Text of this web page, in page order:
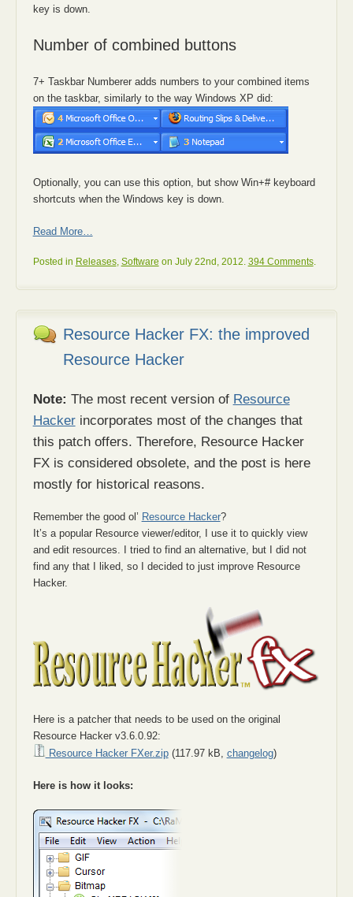
key is down.
Number of combined buttons
7+ Taskbar Numberer adds numbers to your combined items
on the taskbar, similarly to the way Windows XP did:
Optionally, you can use this option, but show Win+# keyboard
shortcuts when the Windows key is down.
Read More…
Posted in Releases, Software on July 22nd, 2012. 394 Comments.
Resource Hacker FX: the improved
Resource Hacker
Note: The most recent version of Resource
Hackerincorporates most of the changes that
this patch offers. Therefore, Resource Hacker
FX is considered obsolete, and the post is here
mostly for historical reasons.
Remember the good ol’ Resource Hacker?
It’s a popular Resource viewer/editor, I use it to quickly view
and edit resources. I tried to find an alternative, but I did not
find any that I liked, so I decided to just improve Resource
Hacker.
Here is a patcher that needs to be used on the original
Resource Hacker v3.6.0.92:
Resource Hacker FXer.zip(117.97 kB, changelog)
Here is how it looks: